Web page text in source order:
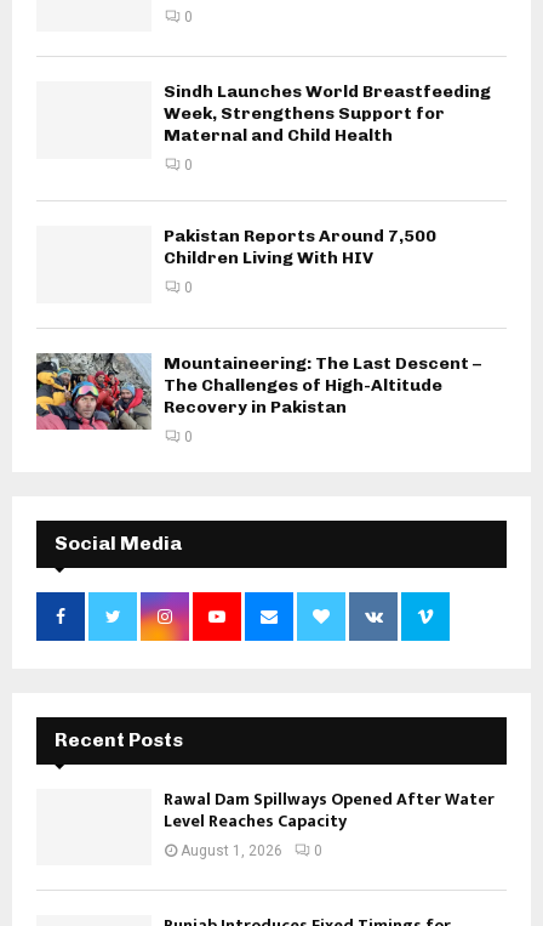
0
Sindh Launches World Breastfeeding
Week, Strengthens Support for
Maternal and Child Health
0
Pakistan Reports Around 7,500
Children Living With HIV
0
Mountaineering: The Last Descent –
The Challenges of High-Altitude
Recovery in Pakistan
0
Social Media
Recent Posts
Rawal Dam Spillways Opened After Water
Level Reaches Capacity
August 1, 2026 0